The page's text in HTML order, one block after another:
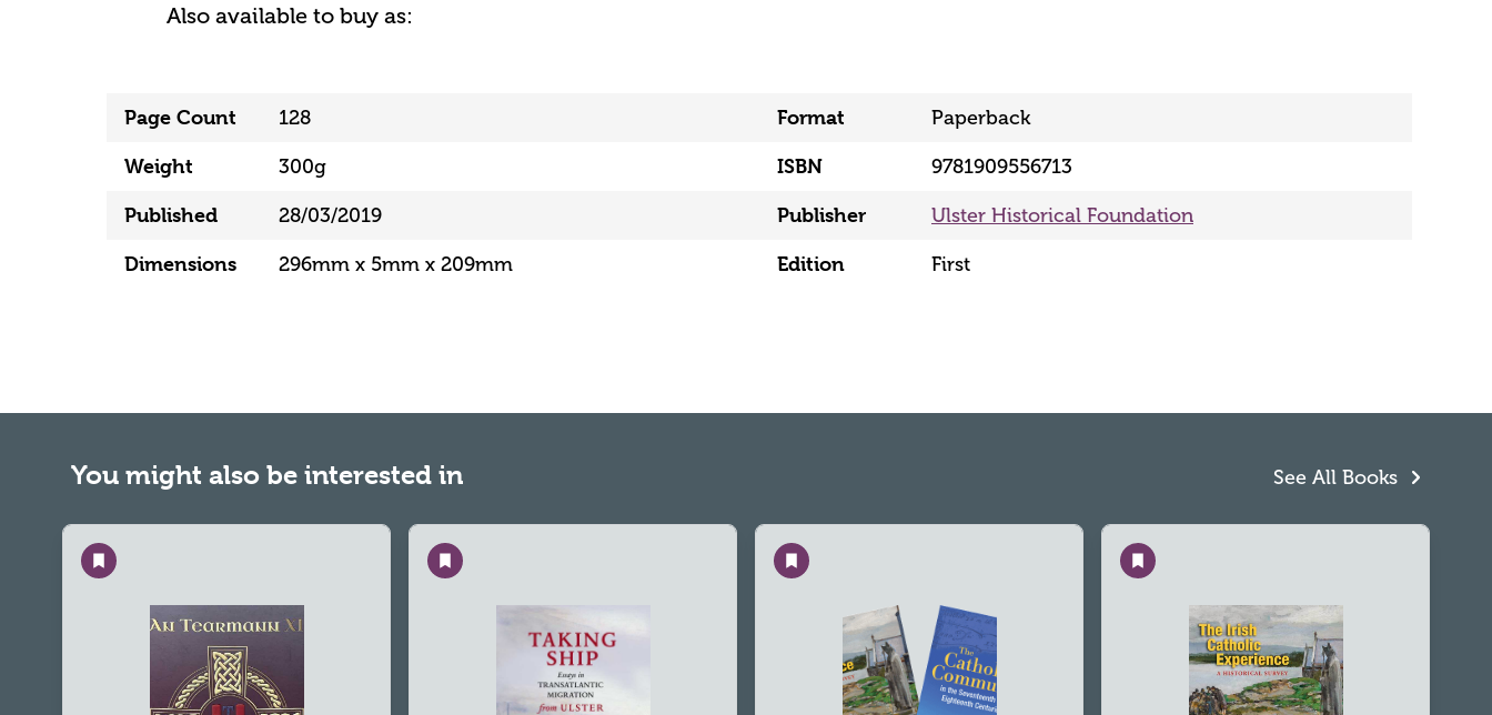
Also available to buy as:
Page Count 128 Format Paperback
Weight 300g ISBN 9781909556713
Published 28/03/2019 Publisher Ulster Historical Foundation
Dimensions 296mm x 5mm x 209mm Edition First
You might also be interested in See All Books
Save Save Save Save